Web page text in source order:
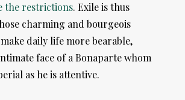
the restrictions. Exile is thus
charming and bourgeois
daily life more bearable,
face of a Bonaparte whom
as he is attentive.